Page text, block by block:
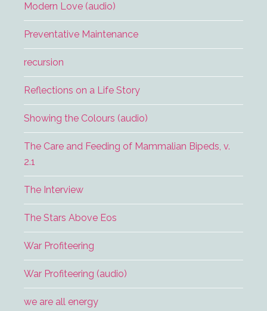
Modern Love (audio)
Preventative Maintenance
recursion
Reflections on a Life Story
Showing the Colours (audio)
The Care and Feeding of Mammalian Bipeds, v.
2.1
The Interview
The Stars Above Eos
War Profiteering
War Profiteering (audio)
we are all energy